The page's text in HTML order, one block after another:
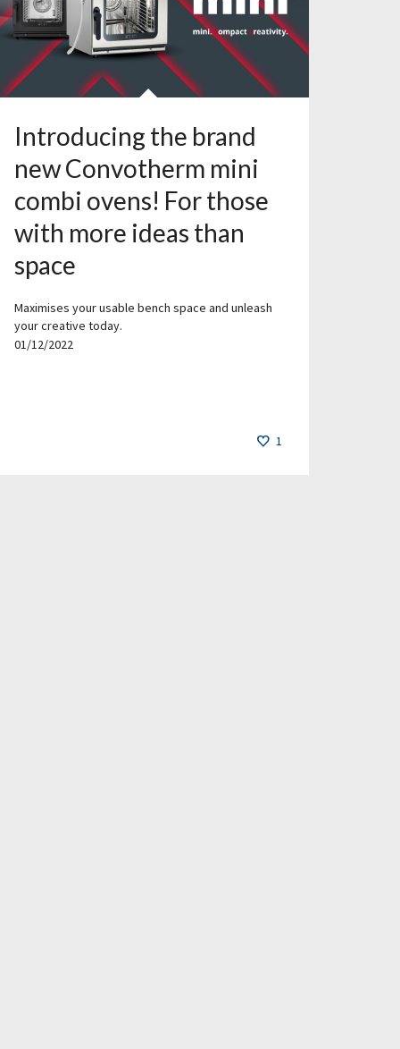
Introducing the brand
new Convotherm mini
combi ovens! For those
with more ideas than
space
Maximises your usable bench space and unleash
your creative today.
01/12/2022
1